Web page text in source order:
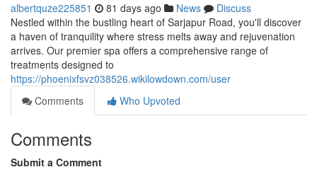
albertquze225851 81 days ago News
Discuss
Nestled within the bustling heart of Sarjapur Road, you'll discover
a haven of tranquility where stress melts away and rejuvenation
arrives. Our premier spa offers a comprehensive range of
treatments designed to
https://phoenixfsvz038526.wikilowdown.com/user
Comments
Who Upvoted
Comments
Submit a Comment